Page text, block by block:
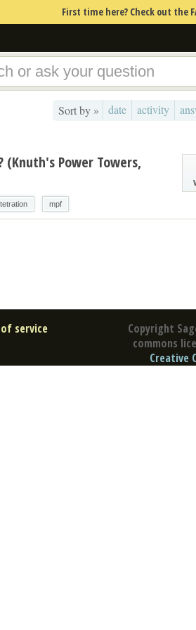
First time here? Check out the
Sort by » date activity
(Knuth's Power Towers,
tetration mpf
Copyright
commons
Creative
service